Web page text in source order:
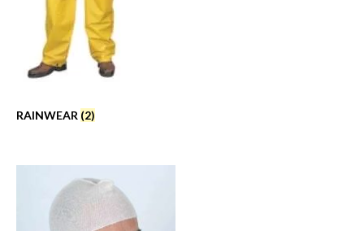
RAINWEAR (2)